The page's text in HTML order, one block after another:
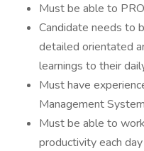
Must be able to
Candidate needs to
detailed orientated
learnings to their
Must have
Management System
Must be able to
productivity each day